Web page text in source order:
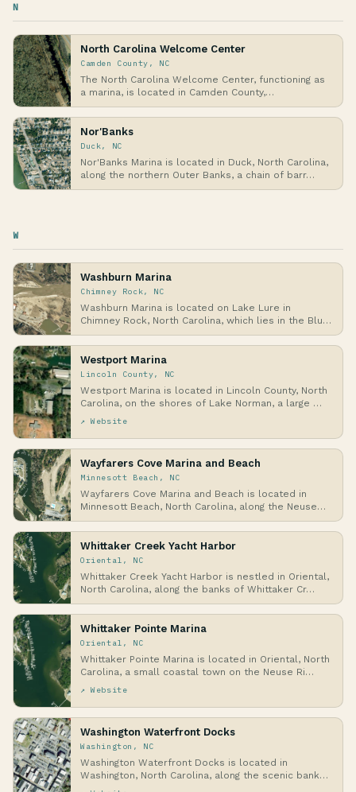
N
North Carolina Welcome Center
Camden County, NC
The North Carolina Welcome Center, functioning as
a marina, is located in Camden County,
northeaster…
Nor'Banks
Duck, NC
Nor'Banks Marina is located in Duck, North Carolina,
along the northern Outer Banks, a chain of barr…
W
Washburn Marina
Chimney Rock, NC
Washburn Marina is located on Lake Lure in
Chimney Rock, North Carolina, which lies in the Blue
Ridg…
Westport Marina
Lincoln County, NC
Westport Marina is located in Lincoln County, North
Carolina, on the shores of Lake Norman, a large …
↗ Website
Wayfarers Cove Marina and Beach
Minnesott Beach, NC
Wayfarers Cove Marina and Beach is located in
Minnesott Beach, North Carolina, along the Neuse
River…
Whittaker Creek Yacht Harbor
Oriental, NC
Whittaker Creek Yacht Harbor is nestled in Oriental,
North Carolina, along the banks of Whittaker Cr…
Whittaker Pointe Marina
Oriental, NC
Whittaker Pointe Marina is located in Oriental, North
Carolina, a small coastal town on the Neuse Ri…
↗ Website
Washington Waterfront Docks
Washington, NC
Washington Waterfront Docks is located in
Washington, North Carolina, along the scenic banks
of the …